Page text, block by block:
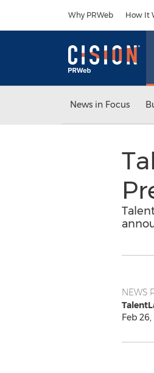
Why PRWeb How It
News in Focus
NEWS
Feb 26,